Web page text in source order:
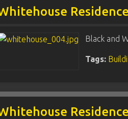
Black and
Tags: